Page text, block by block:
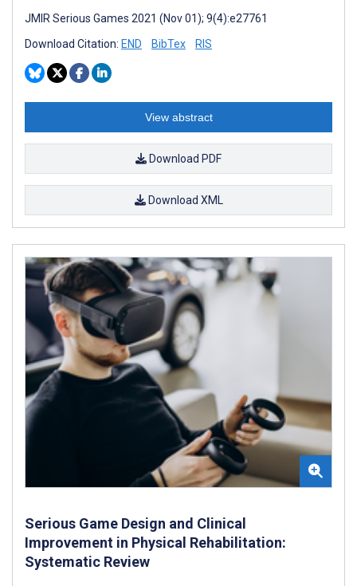
JMIR Serious Games 2021 (Nov 01); 9(4):e27761
Download Citation: END BibTex RIS
View abstract
Download PDF
Download XML
Serious Game Design and Clinical
Improvement in Physical Rehabilitation:
Systematic Review